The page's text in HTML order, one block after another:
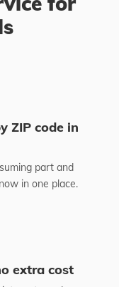
ZIP code in
part and
in one place.
extra cost